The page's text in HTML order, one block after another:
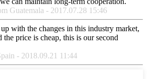
Guatemala - 2017.07.28 15:46
with the changes in this industry market,
the price is cheap, this is our second
- 2018.09.21 11:44